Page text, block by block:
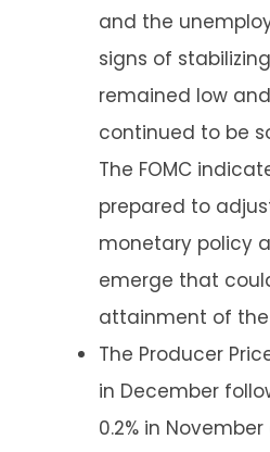
and the
signs of
remained low
continued to be
The FOMC
prepared to
monetary policy
emerge that
attainment of the
The Producer
in December
0.2% in